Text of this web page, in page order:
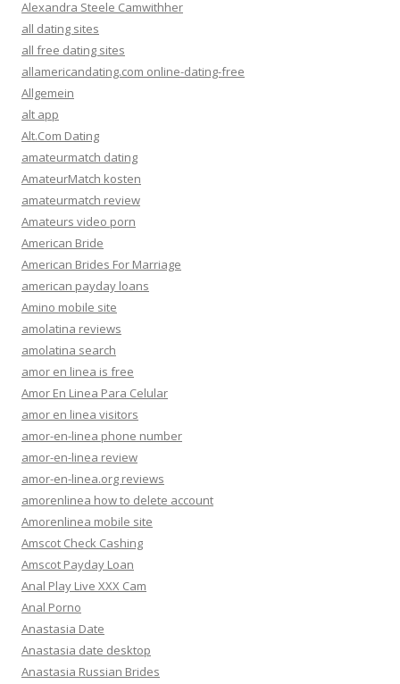
Alexandra Steele Camwithher
all dating sites
all free dating sites
allamericandating.com online-dating-free
Allgemein
alt app
Alt.Com Dating
amateurmatch dating
AmateurMatch kosten
amateurmatch review
Amateurs video porn
American Bride
American Brides For Marriage
american payday loans
Amino mobile site
amolatina reviews
amolatina search
amor en linea is free
Amor En Linea Para Celular
amor en linea visitors
amor-en-linea phone number
amor-en-linea review
amor-en-linea.org reviews
amorenlinea how to delete account
Amorenlinea mobile site
Amscot Check Cashing
Amscot Payday Loan
Anal Play Live XXX Cam
Anal Porno
Anastasia Date
Anastasia date desktop
Anastasia Russian Brides